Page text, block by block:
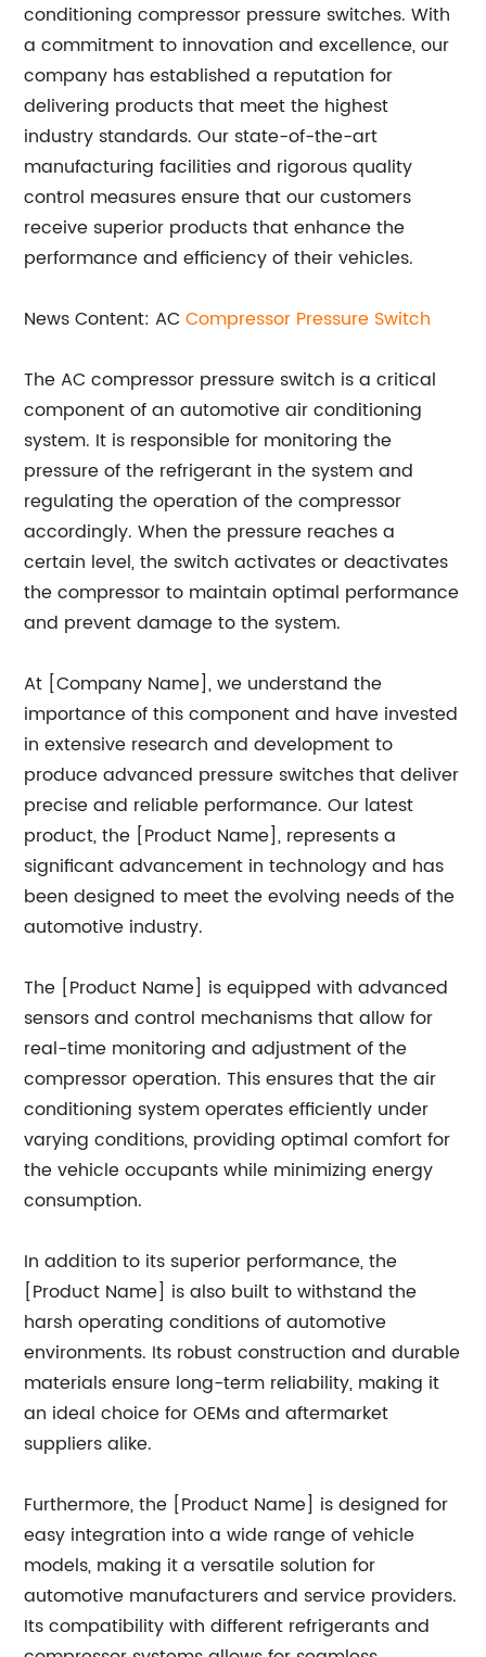
conditioning compressor pressure switches. With
a commitment to innovation and excellence, our
company has established a reputation for
delivering products that meet the highest
industry standards. Our state-of-the-art
manufacturing facilities and rigorous quality
control measures ensure that our customers
receive superior products that enhance the
performance and efficiency of their vehicles.
News Content: ACCompressor Pressure Switch
The AC compressor pressure switch is a critical
component of an automotive air conditioning
system. It is responsible for monitoring the
pressure of the refrigerant in the system and
regulating the operation of the compressor
accordingly. When the pressure reaches a
certain level, the switch activates or deactivates
the compressor to maintain optimal performance
and prevent damage to the system.
At [Company Name], we understand the
importance of this component and have invested
in extensive research and development to
produce advanced pressure switches that deliver
precise and reliable performance. Our latest
product, the [Product Name], represents a
significant advancement in technology and has
been designed to meet the evolving needs of the
automotive industry.
The [Product Name] is equipped with advanced
sensors and control mechanisms that allow for
real-time monitoring and adjustment of the
compressor operation. This ensures that the air
conditioning system operates efficiently under
varying conditions, providing optimal comfort for
the vehicle occupants while minimizing energy
consumption.
In addition to its superior performance, the
[Product Name] is also built to withstand the
harsh operating conditions of automotive
environments. Its robust construction and durable
materials ensure long-term reliability, making it
an ideal choice for OEMs and aftermarket
suppliers alike.
Furthermore, the [Product Name] is designed for
easy integration into a wide range of vehicle
models, making it a versatile solution for
automotive manufacturers and service providers.
Its compatibility with different refrigerants and